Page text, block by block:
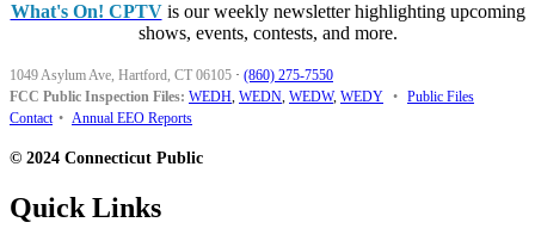
What's On! CPTVis our weekly newsletter highlighting upcoming
shows, events, contests, and more.
1049 Asylum Ave, Hartford, CT 06105 · (860) 275-7550
FCC Public Inspection Files: WEDH, WEDN, WEDW, WEDY • Public Files
Contact • Annual EEO Reports
© 2024 Connecticut Public
Quick Links